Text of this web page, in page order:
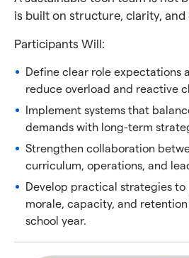
is built on structure, clarity, and
Participants Will:
Define clear role expectations
reduce overload and reactive
Implement systems that
demands with long-term
Strengthen collaboration
curriculum, operations, and
Develop practical strategies
morale, capacity, and
school year.